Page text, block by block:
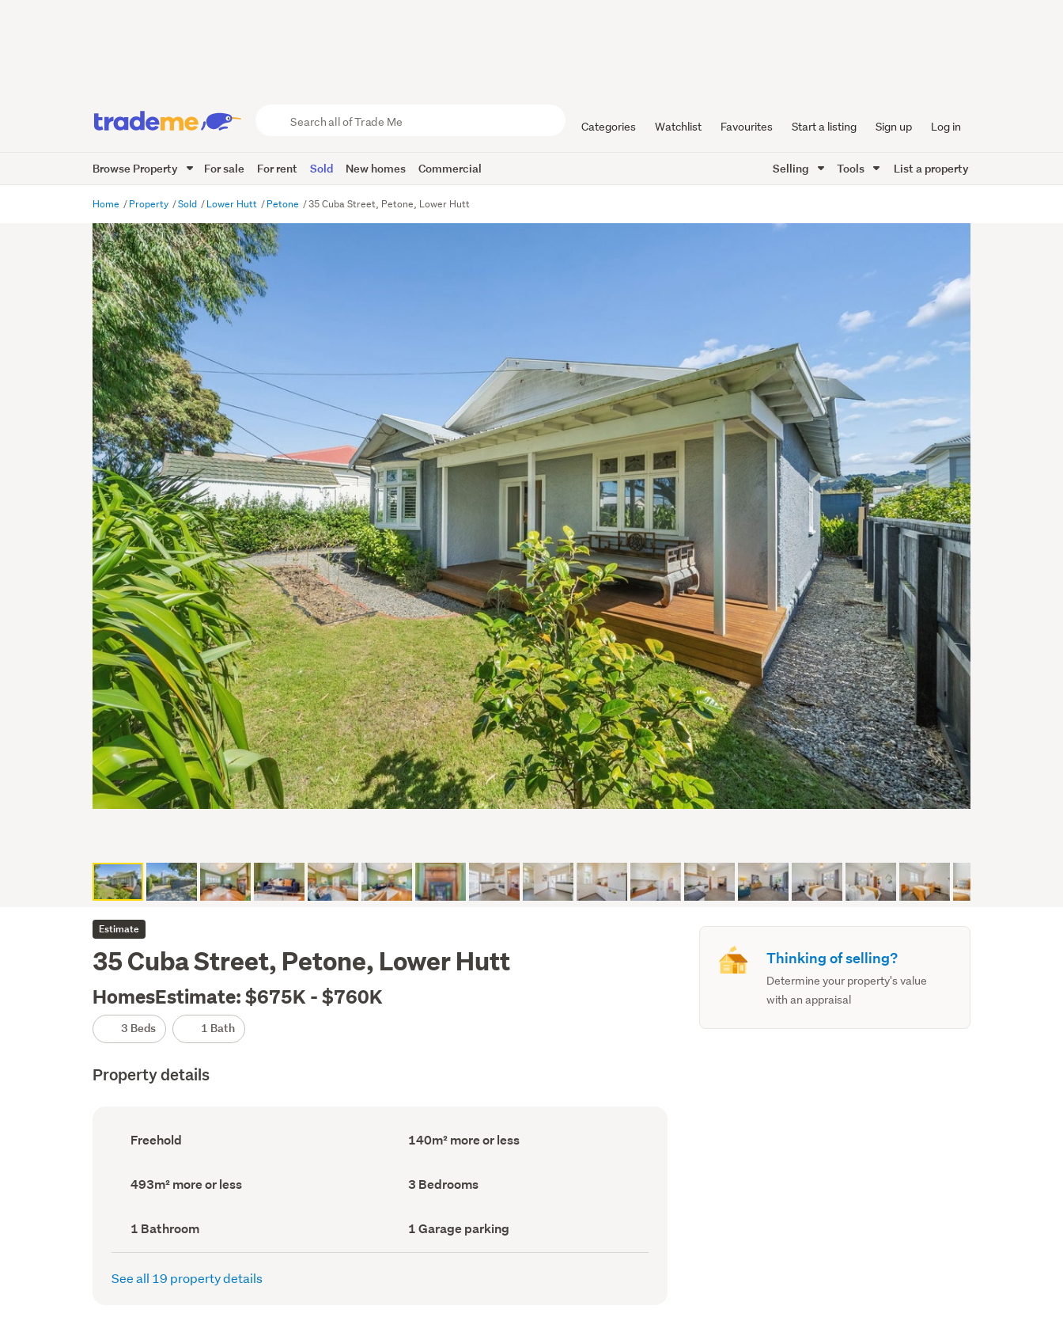
Trade
Me
Categories Watchlist Favourites Start a listing Sign up Log in
Browse Property For sale For rent Sold New homes Commercial Selling Tools List a property
Home Property Sold Lower Hutt Petone 35 Cuba Street, Petone, Lower Hutt
Estimate
35 Cuba Street, Petone, Lower Hutt
HomesEstimate: $675K - $760K
3 Beds 1 Bath
Property details
Ownership
type
Freehold
Floor
Area
140m² more or less
Land
area
493m² more or less Bedrooms
(Council
3 Bedrooms
Bathrooms
(Council
record)
1 Bathroom
Garage
parking
(Council
1 Garage parking
See all 19 property details
Thinking of selling?
Determine your property's value
with an appraisal